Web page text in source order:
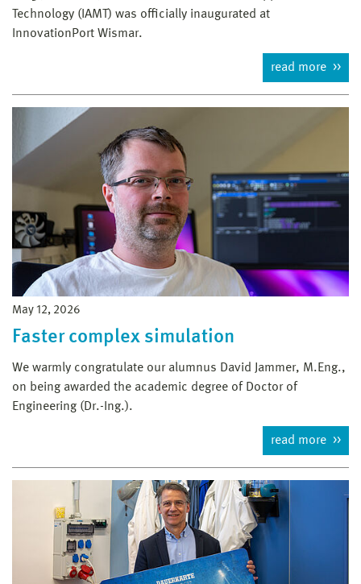
Technology (IAMT) was officially inaugurated at
InnovationPort Wismar.
read more
May 12, 2026
Faster complex simulation
We warmly congratulate our alumnus David Jammer, M.Eng.,
on being awarded the academic degree of Doctor of
Engineering (Dr.-Ing.).
read more